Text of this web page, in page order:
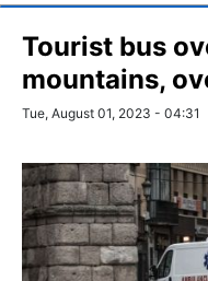
Tourist bus
mountains,
Tue, August 01, 2023 - 04:31